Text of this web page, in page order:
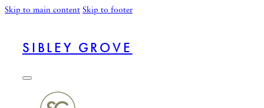
Skip to main content Skip to footer
SIBLEY GROVE